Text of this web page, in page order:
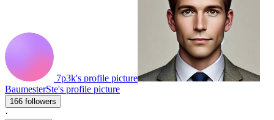
7p3k's profile picture
BaumesterSte's profile picture
166 followers
·